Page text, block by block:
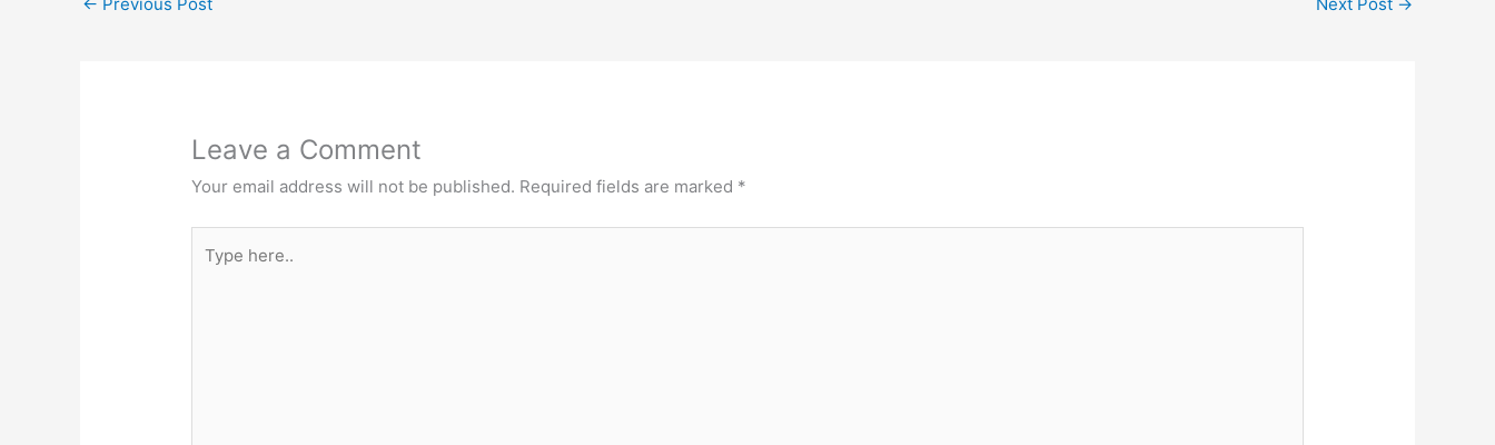
Leave a Comment
Your email address will not be published. Required fields are marked *
here..